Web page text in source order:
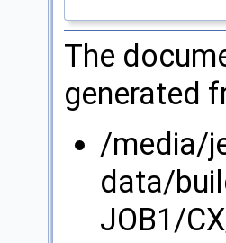
The
generated
/media/
data/
JOB1/